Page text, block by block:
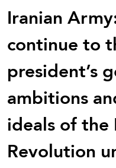
Iranian
continue to
president’s
ambitions
ideals of the
Revolution